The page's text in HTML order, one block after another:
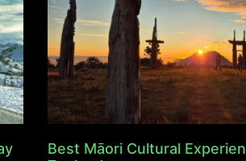
Best Māori Cultural